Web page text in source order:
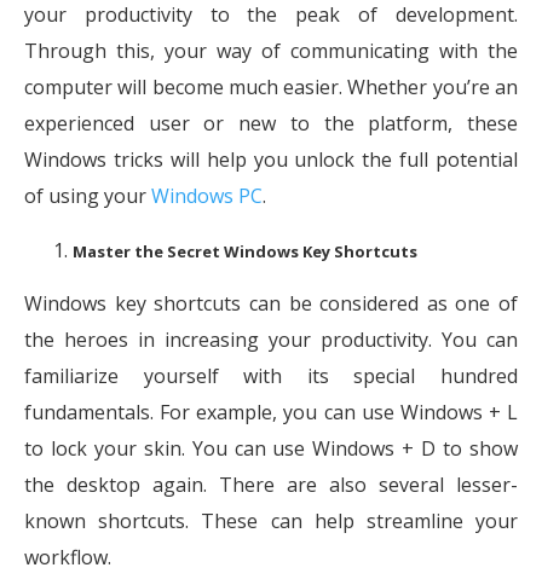
your productivity to the peak of development.
Through this, your way of communicating with the
computer will become much easier. Whether you’re an
experienced user or new to the platform, these
Windows tricks will help you unlock the full potential
of using yourWindows PC.
Master the Secret Windows Key Shortcuts
Windows key shortcuts can be considered as one of
the heroes in increasing your productivity. You can
familiarize yourself with its special hundred
fundamentals. For example, you can use Windows + L
to lock your skin. You can use Windows + D to show
the desktop again. There are also several lesser-
known shortcuts. These can help streamline your
workflow.